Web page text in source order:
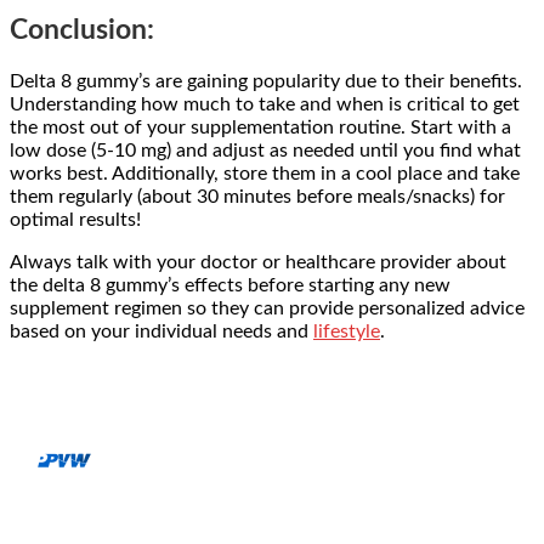
Conclusion:
Delta 8 gummy’s are gaining popularity due to their benefits.
Understanding how much to take and when is critical to get
the most out of your supplementation routine. Start with a
low dose (5-10 mg) and adjust as needed until you find what
works best. Additionally, store them in a cool place and take
them regularly (about 30 minutes before meals/snacks) for
optimal results!
Always talk with your doctor or healthcare provider about
the delta 8 gummy’s effects before starting any new
supplement regimen so they can provide personalized advice
based on your individual needs and
lifestyle.